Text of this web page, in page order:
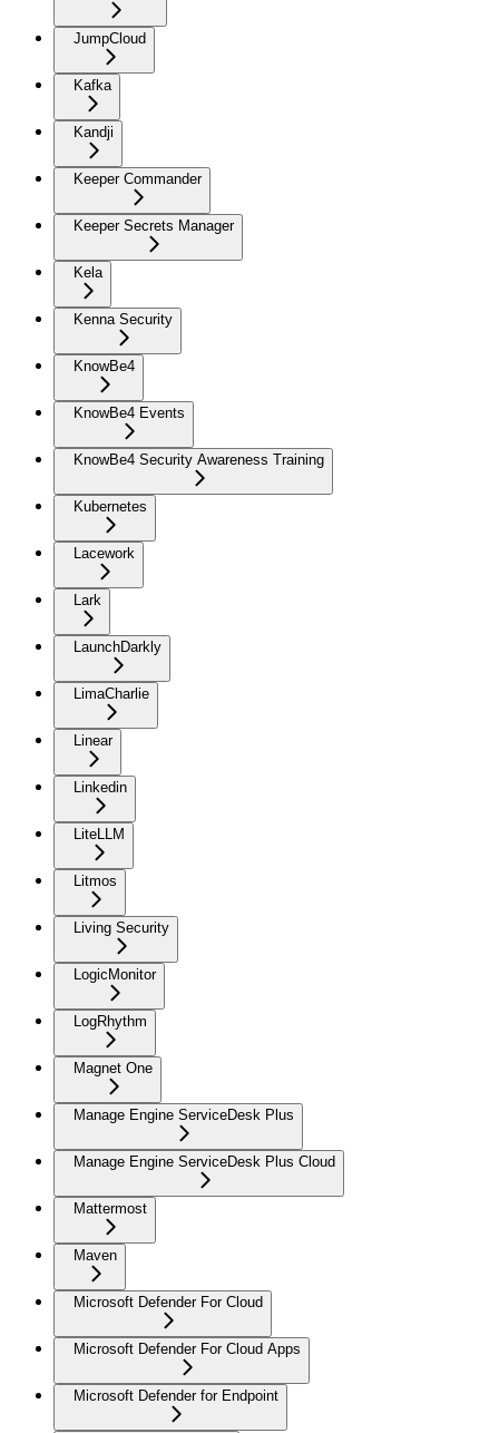
JumpCloud
Kafka
Kandji
Keeper Commander
Keeper Secrets Manager
Kela
Kenna Security
KnowBe4
KnowBe4 Events
KnowBe4 Security Awareness Training
Kubernetes
Lacework
Lark
LaunchDarkly
LimaCharlie
Linear
Linkedin
LiteLLM
Litmos
Living Security
LogicMonitor
LogRhythm
Magnet One
Manage Engine ServiceDesk Plus
Manage Engine ServiceDesk Plus Cloud
Mattermost
Maven
Microsoft Defender For Cloud
Microsoft Defender For Cloud Apps
Microsoft Defender for Endpoint